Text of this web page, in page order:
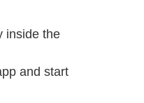
inside the
and start